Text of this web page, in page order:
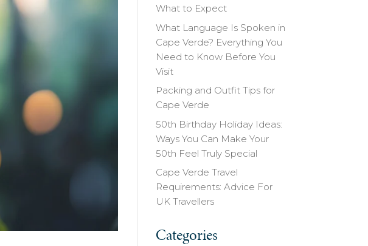
What to Expect
What Language Is Spoken in
Cape Verde? Everything You
Need to Know Before You
Visit
Packing and Outfit Tips for
Cape Verde
50th Birthday Holiday Ideas:
Ways You Can Make Your
50th Feel Truly Special
Cape Verde Travel
Requirements: Advice For
UK Travellers
Categories